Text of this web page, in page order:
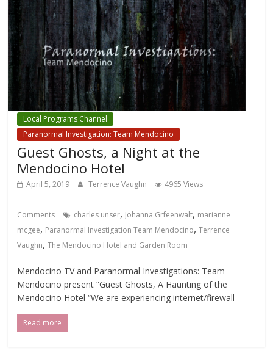
Local Programs Channel
Paranormal Investigation: Team Mendocino
Guest Ghosts, a Night at the
Mendocino Hotel
April 5, 2019 Terrence Vaughn 4965 Views
Comments charles unser, Johanna Grfeenwalt, marianne
mcgee, Paranormal Investigation Team Mendocino,Terrence
Vaughn,The Mendocino Hotel and Garden Room
Mendocino TV and Paranormal Investigations: Team
Mendocino present “Guest Ghosts, A Haunting of the
Mendocino Hotel “We are experiencing internet/firewall
Read more